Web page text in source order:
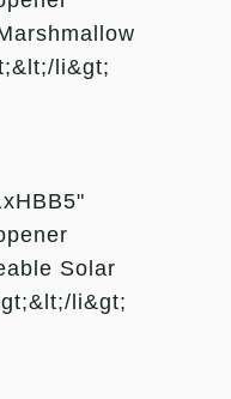
li&gt;
Solar
li&gt;